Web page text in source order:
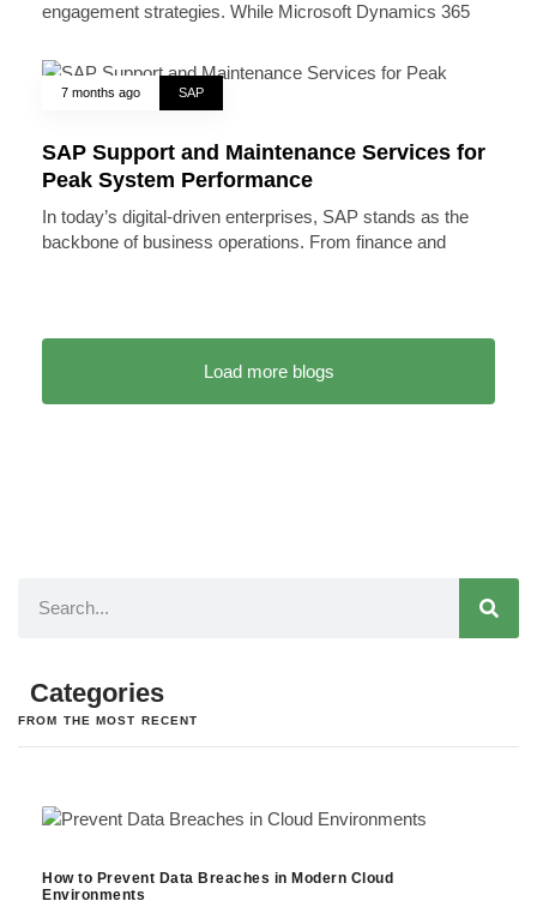
engagement strategies. While Microsoft Dynamics 365
7 months ago SAP
SAP Support and Maintenance Services for
Peak System Performance
In today’s digital-driven enterprises, SAP stands as the
backbone of business operations. From finance and
Load more blogs
Categories
FROM THE MOST RECENT
How to Prevent Data Breaches in Modern Cloud
Environments